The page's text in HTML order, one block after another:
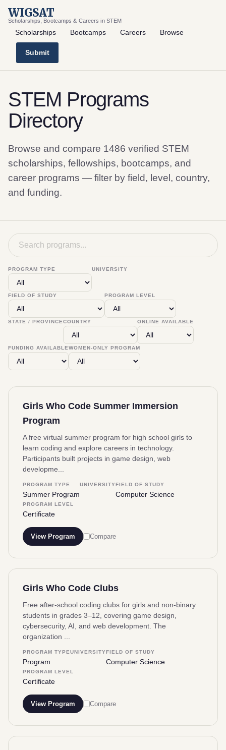
WIGSAT
Scholarships, Bootcamps & Careers in STEM
Scholarships Bootcamps Careers Browse
Submit
STEM Programs
Directory
Browse and compare 1486 verified STEM
scholarships, fellowships, bootcamps, and
career programs — filter by field, level, country,
and funding.
PROGRAM TYPE UNIVERSITY
FIELD OF STUDY PROGRAM LEVEL
STATE / PROVINCECOUNTRY ONLINE AVAILABLE
FUNDING AVAILABLEWOMEN-ONLY PROGRAM
Girls Who Code Summer Immersion
Program
A free virtual summer program for high school girls to
learn coding and explore careers in technology.
Participants built projects in game design, web
developme...
PROGRAM TYPE
Summer Program
UNIVERSITYFIELD OF STUDY
Computer Science
PROGRAM LEVEL
Certificate
View Program Compare
Girls Who Code Clubs
Free after-school coding clubs for girls and non-binary
students in grades 3–12, covering game design,
cybersecurity, AI, and web development. The
organization ...
PROGRAM TYPE
Program
UNIVERSITYFIELD OF STUDY
Computer Science
PROGRAM LEVEL
Certificate
View Program Compare